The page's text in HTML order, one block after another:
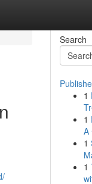
Search
1
1
A
1
1